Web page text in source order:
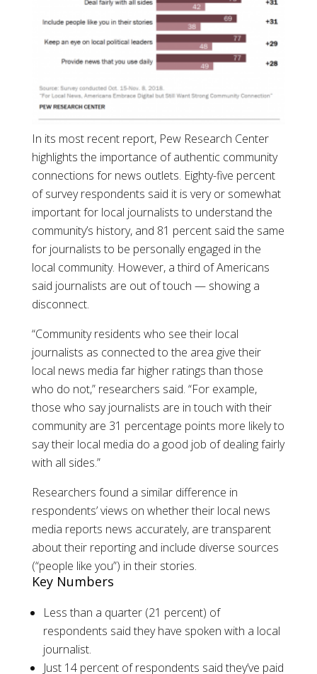
In its most recent report, Pew Research Center
highlights the importance of authentic community
connections for news outlets. Eighty-five percent
of survey respondents said it is very or somewhat
important for local journalists to understand the
community’s history, and 81 percent said the same
for journalists to be personally engaged in the
local community. However, a third of Americans
said journalists are out of touch — showing a
disconnect.
“Community residents who see their local
journalists as connected to the area give their
local news media far higher ratings than those
who do not,” researchers said. “For example,
those who say journalists are in touch with their
community are 31 percentage points more likely to
say their local media do a good job of dealing fairly
with all sides.”
Researchers found a similar difference in
respondents’ views on whether their local news
media reports news accurately, are transparent
about their reporting and include diverse sources
(“people like you”) in their stories.
Key Numbers
Less than a quarter (21 percent) of
respondents said they have spoken with a local
journalist.
Just 14 percent of respondents said they’ve paid